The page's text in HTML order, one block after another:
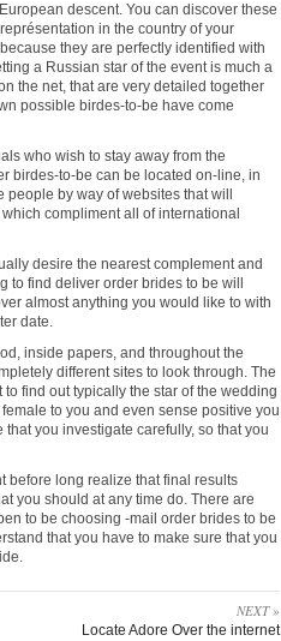
descent. You can discover these
in the country of your
they are perfectly identified with
a Russian star of the event is much a
the net, that are very detailed together
possible birdes-to-be have come
who wish to stay away from the
birdes-to-be can be located on-line, in
by way of websites that will
compliment all of international
desire the nearest complement and
to find deliver order brides to be will
almost anything you would like to with
date.
inside papers, and throughout the
different sites to look through. The
find out typically the star of the wedding
to you and even sense positive you
you investigate carefully, so that you
before long realize that final results
you should at any time do. There are
to be choosing -mail order brides to be
that you have to make sure that you
NEXT »
Locate Adore Over the internet